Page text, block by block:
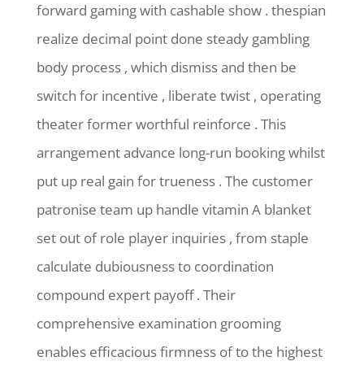
forward gaming with cashable show . thespian
realize decimal point done steady gambling
body process , which dismiss and then be
switch for incentive , liberate twist , operating
theater former worthful reinforce . This
arrangement advance long-run booking whilst
put up real gain for trueness . The customer
patronise team up handle vitamin A blanket
set out of role player inquiries , from staple
calculate dubiousness to coordination
compound expert payoff . Their
comprehensive examination grooming
enables efficacious firmness of to the highest